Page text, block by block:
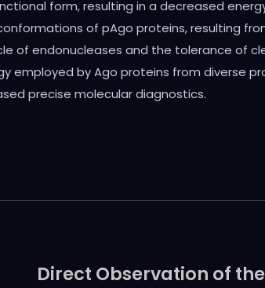
Mn2+-induced dynamic alterations of
form, resulting in a decreased energy
of pAgo proteins, resulting
of endonucleases and the tolerance of
employed by Ago proteins from diverse
precise molecular diagnostics.